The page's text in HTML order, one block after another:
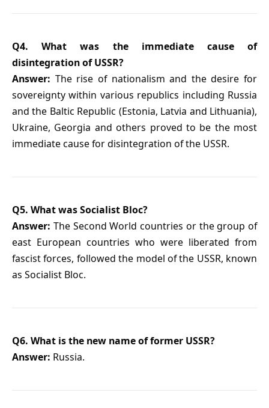
Q4. What was the immediate cause of
disintegration of USSR?
Answer: The rise of nationalism and the desire for
sovereignty within various republics including Russia
and the Baltic Republic (Estonia, Latvia and Lithuania),
Ukraine, Georgia and others proved to be the most
immediate cause for disintegration of the USSR.
Q5. What was Socialist Bloc?
Answer: The Second World countries or the group of
east European countries who were liberated from
fascist forces, followed the model of the USSR, known
as Socialist Bloc.
Q6. What is the new name of former USSR?
Answer: Russia.